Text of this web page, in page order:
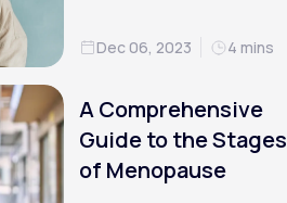
Dec 06, 2023 4 mins
A Comprehensive
Guide to the Stages
of Menopause